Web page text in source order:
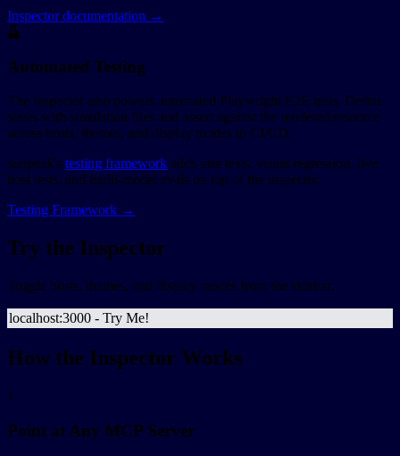
Inspector documentation →
Automated Testing
The inspector also powers automated Playwright E2E tests. Define
states with simulation files and assert against the rendered resource
across hosts, themes, and display modes in CI/CD.
sunpeak's testing framework adds unit tests, visual regression, live
host tests, and multi-model evals on top of the inspector.
Testing Framework →
Try the Inspector
Toggle hosts, themes, and display modes from the sidebar.
localhost:3000 - Try Me!
How the Inspector Works
1
Point at Any MCP Server